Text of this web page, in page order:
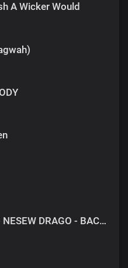
A Wicker Would
Fuzion Mixtapes - NESEW DRAGO - BACK TO THE FUTURE 3 - 24 TILL I COLLAPSE (FREESTYLE)